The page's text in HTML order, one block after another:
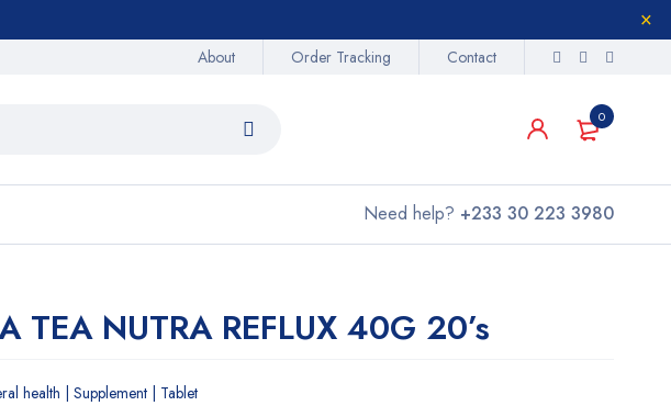
About Order Tracking Contact
0
Need help? +233 30 223 3980
TEA NUTRA REFLUX 40G 20’s
health | Supplement | Tablet